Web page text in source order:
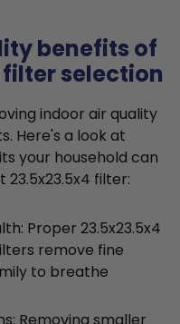
benefits of
filter selection
indoor air quality
Here's a look at
your household can
filter:
Proper 23.5x23.5x4
remove fine
to breathe